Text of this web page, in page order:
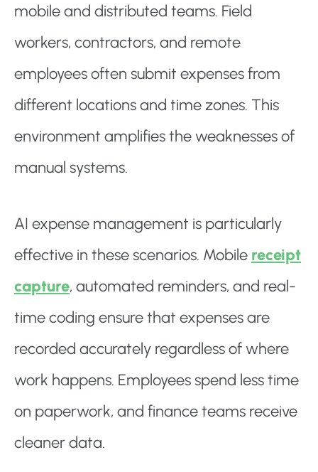
mobile and distributed teams. Field
workers, contractors, and remote
employees often submit expenses from
different locations and time zones. This
environment amplifies the weaknesses of
manual systems.
AI expense management is particularly
effective in these scenarios. Mobile receipt
capture, automated reminders, and real-
time coding ensure that expenses are
recorded accurately regardless of where
work happens. Employees spend less time
on paperwork, and finance teams receive
cleaner data.